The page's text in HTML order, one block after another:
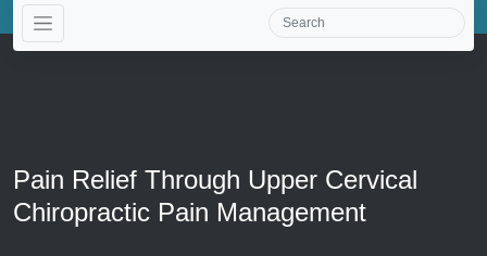
Pain Relief Through Upper Cervical
Chiropractic Pain Management